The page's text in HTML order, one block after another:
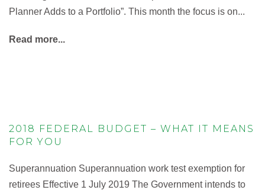
Planner Adds to a Portfolio”. This month the focus is on...
Read more...
2018 FEDERAL BUDGET – WHAT IT MEANS
FOR YOU
Superannuation Superannuation work test exemption for
retirees Effective 1 July 2019 The Government intends to